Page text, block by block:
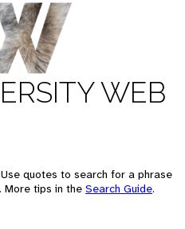
WEB
quotes to search for a phrase
More tips in the Search Guide.